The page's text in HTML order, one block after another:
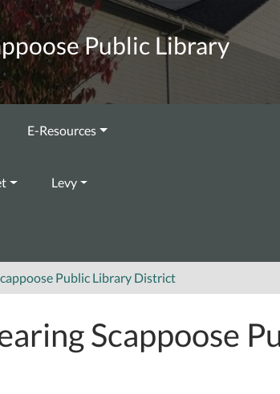
Public Library
E-Resources
Levy
Public Library District
Scappoose